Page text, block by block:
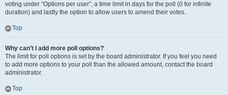
voting under “Options per user”, a time limit in days for the poll (0 for infinite
duration) and lastly the option to allow users to amend their votes.
Top
Why can’t I add more poll options?
The limit for poll options is set by the board administrator. If you feel you need
to add more options to your poll than the allowed amount, contact the board
administrator.
Top